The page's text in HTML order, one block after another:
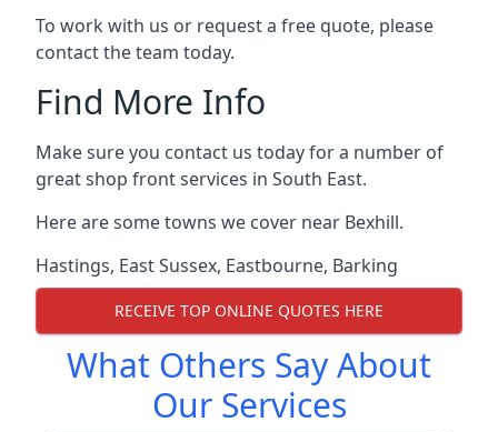
To work with us or request a free quote, please
contact the team today.
Find More Info
Make sure you contact us today for a number of
great shop front services in South East.
Here are some towns we cover near Bexhill.
Hastings, East Sussex, Eastbourne, Barking
RECEIVE TOP ONLINE QUOTES HERE
What Others Say About
Our Services